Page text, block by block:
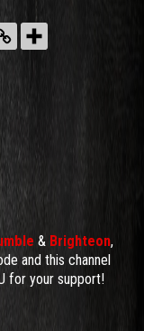
& Brighteon,
and this channel
for your support!